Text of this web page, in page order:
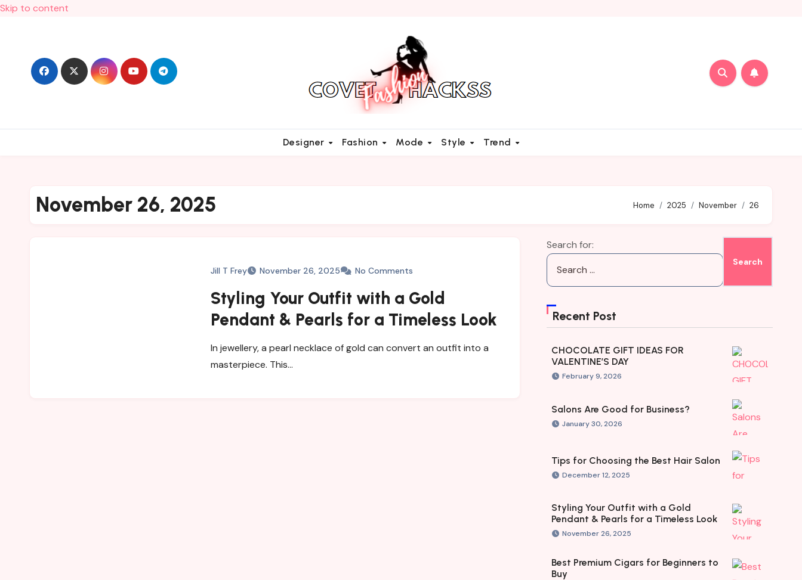
Skip to content
Designer Fashion Mode Style Trend
November 26, 2025 Home 2025 November 26
Jill T Frey November 26, 2025 No Comments
Styling Your Outfit with a Gold
Pendant & Pearls for a Timeless Look
In jewellery, a pearl necklace of gold can convert an outfit into a
masterpiece. This…
Search for:
Recent Post
CHOCOLATE GIFT IDEAS FOR
VALENTINE’S DAY
February 9, 2026
Salons Are Good for Business?
January 30, 2026
Tips for Choosing the Best Hair Salon
December 12, 2025
Styling Your Outfit with a Gold
Pendant & Pearls for a Timeless Look
November 26, 2025
Best Premium Cigars for Beginners to
Buy